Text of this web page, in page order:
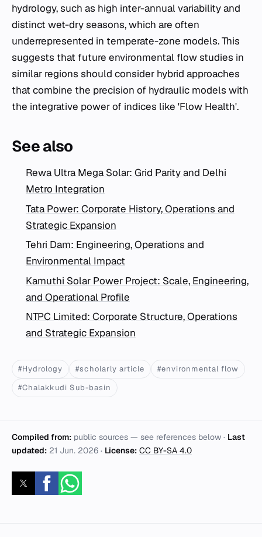
hydrology, such as high inter-annual variability and
distinct wet-dry seasons, which are often
underrepresented in temperate-zone models. This
suggests that future environmental flow studies in
similar regions should consider hybrid approaches
that combine the precision of hydraulic models with
the integrative power of indices like 'Flow Health'.
See also
Rewa Ultra Mega Solar: Grid Parity and Delhi
Metro Integration
Tata Power: Corporate History, Operations and
Strategic Expansion
Tehri Dam: Engineering, Operations and
Environmental Impact
Kamuthi Solar Power Project: Scale, Engineering,
and Operational Profile
NTPC Limited: Corporate Structure, Operations
and Strategic Expansion
#Hydrology #scholarly article
#environmental flow
#Chalakkudi Sub-basin
Compiled from: public sources — see references below · Last
updated: 21 Jun. 2026 · License: CC BY-SA 4.0